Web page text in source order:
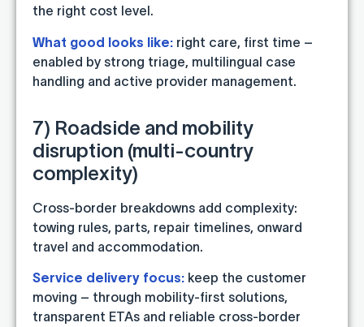
the right cost level.
What good looks like: right care, first time –
enabled by strong triage, multilingual case
handling and active provider management.
7) Roadside and mobility
disruption (multi-country
complexity)
Cross-border breakdowns add complexity:
towing rules, parts, repair timelines, onward
travel and accommodation.
Service delivery focus: keep the customer
moving – through mobility-first solutions,
transparent ETAs and reliable cross-border